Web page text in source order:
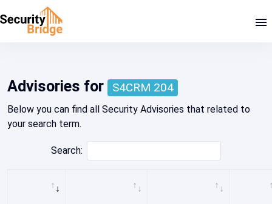
SAP Security Note 3693543
Advisories for S4CRM 204
Below you can find all Security Advisories that related to
your search term.
Search: